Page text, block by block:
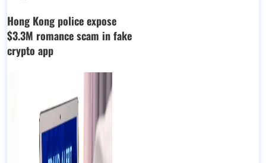
Hong Kong police expose
$3.3M romance scam in fake
crypto app